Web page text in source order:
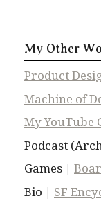
My Other
Product
Machine of
My YouTube
Podcast
Games |
Bio | SF